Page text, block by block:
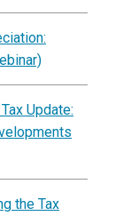
Update:
the Tax